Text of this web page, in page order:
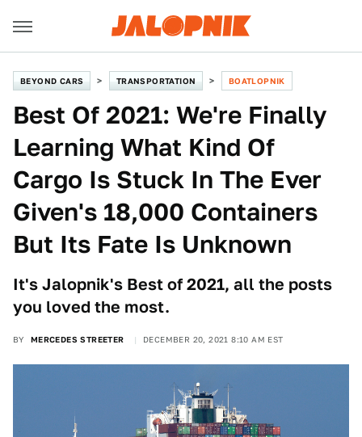
BEYOND CARS TRANSPORTATION BOATLOPNIK
Best Of 2021: We're Finally
Learning What Kind Of
Cargo Is Stuck In The Ever
Given's 18,000 Containers
But Its Fate Is Unknown
It's Jalopnik's Best of 2021, all the posts
you loved the most.
BY MERCEDES STREETER DECEMBER 20, 2021 8:10 AM EST